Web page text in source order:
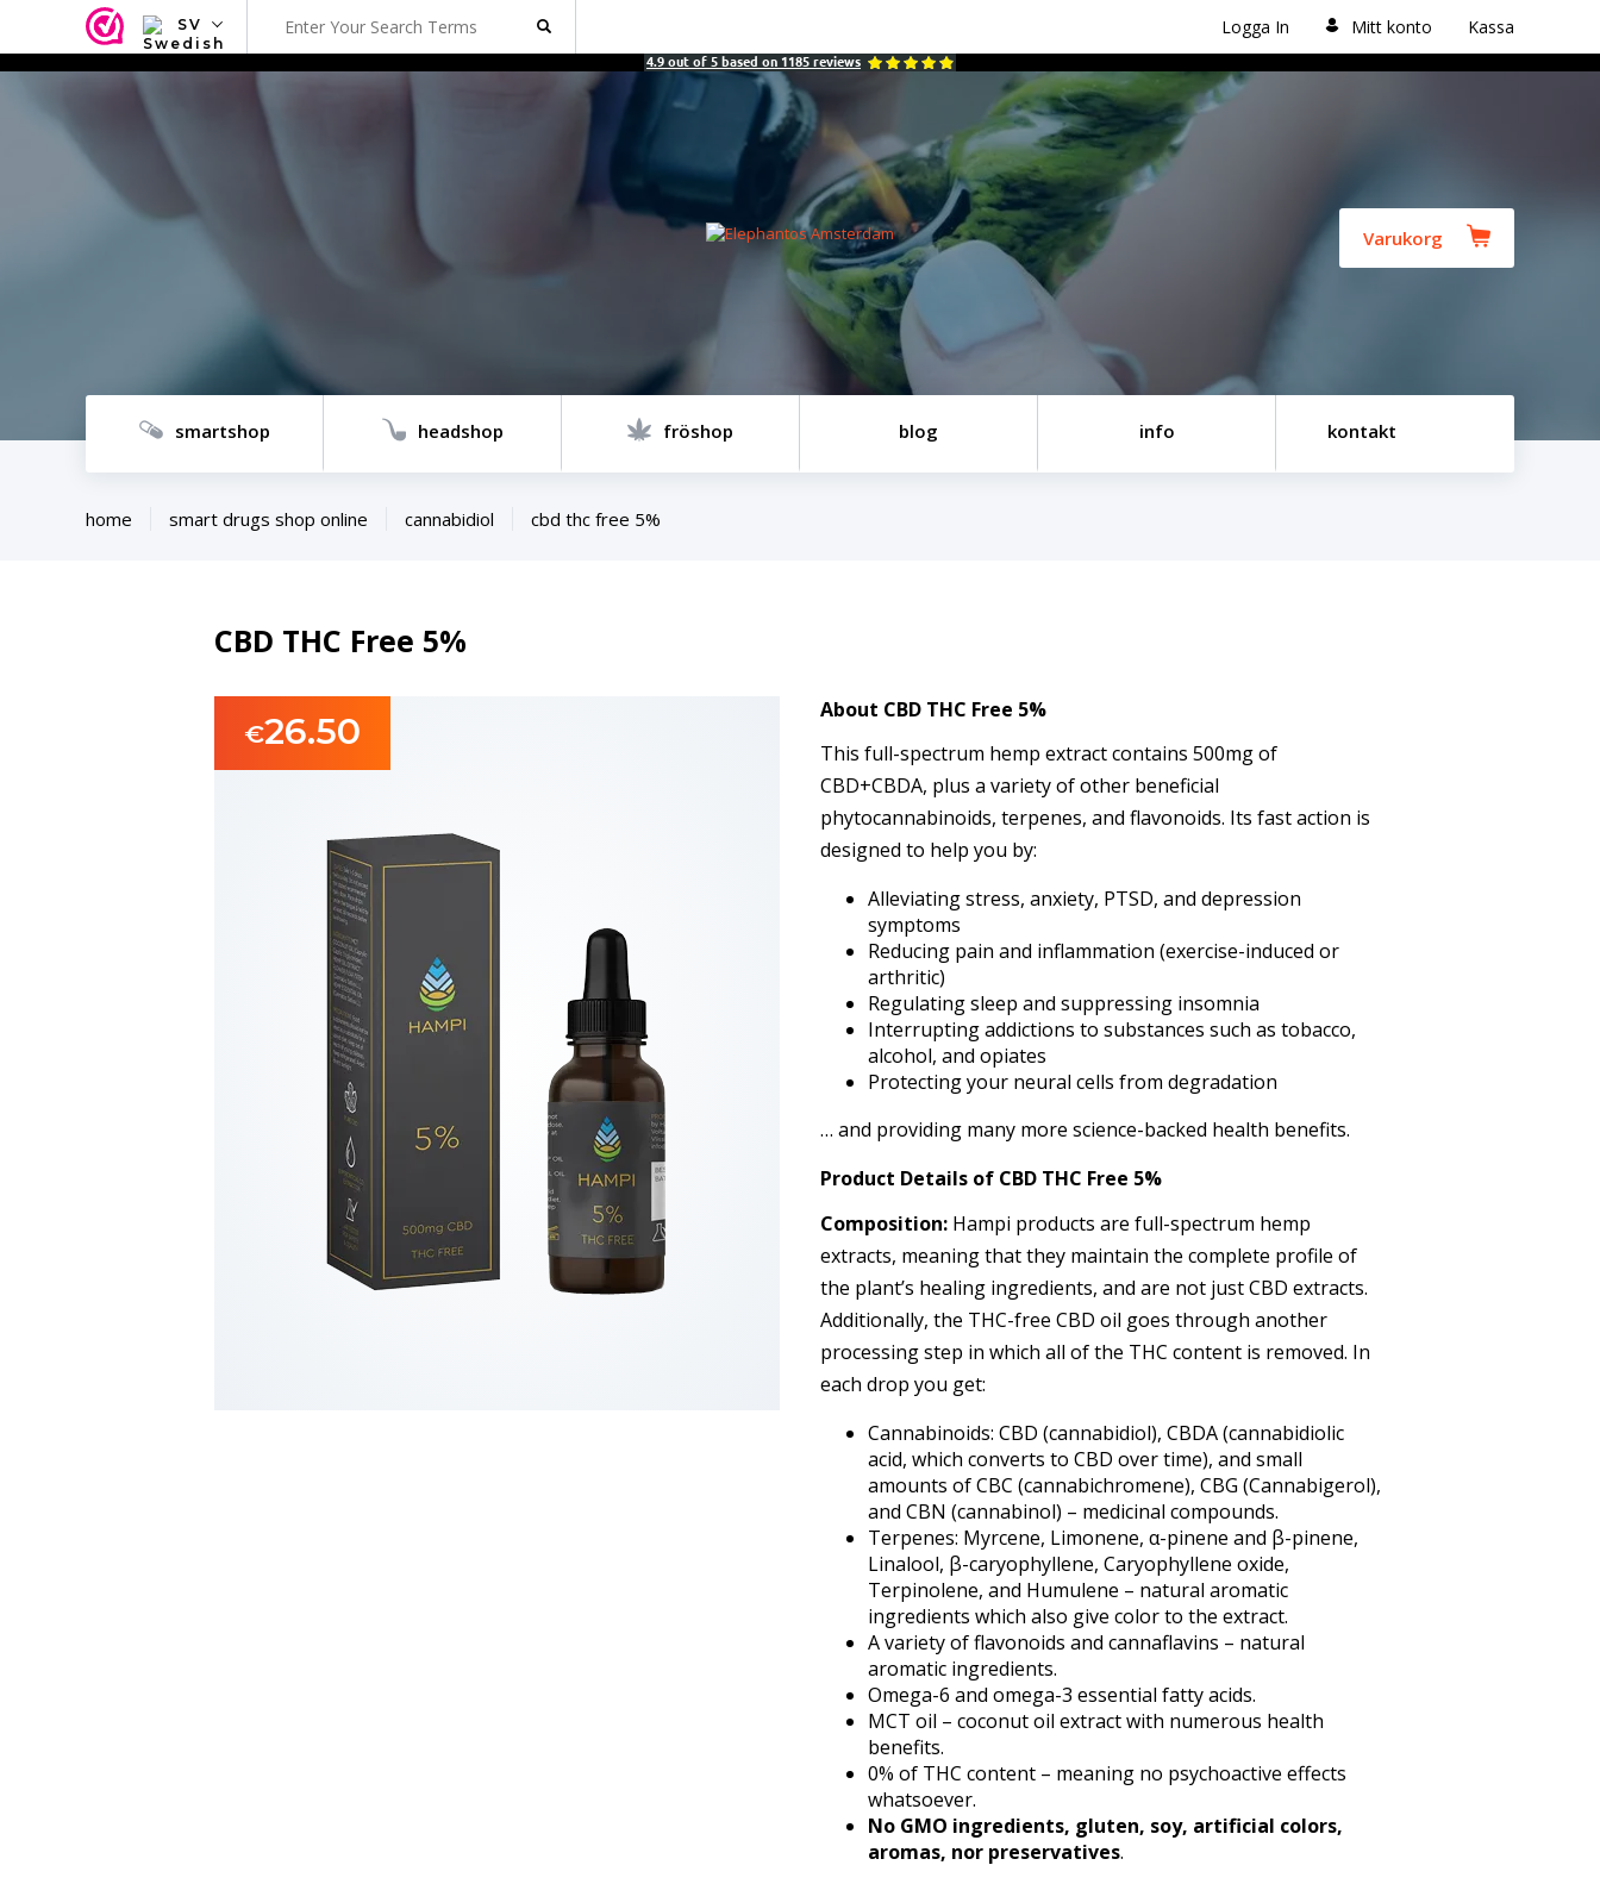
SV Logga In Mitt konto Kassa
4.9 out of 5 based on 1185 reviews
Varukorg
smartshop headshop fröshop blog info kontakt
home smart drugs shop online cannabidiol cbd thc free 5%
CBD THC Free 5%
€26.50 About CBD THC Free 5%
This full-spectrum hemp extract contains 500mg of
CBD+CBDA, plus a variety of other beneficial
phytocannabinoids, terpenes, and flavonoids. Its fast action is
designed to help you by:
Alleviating stress, anxiety, PTSD, and depression
symptoms
Reducing pain and inflammation (exercise-induced or
arthritic)
Regulating sleep and suppressing insomnia
Interrupting addictions to substances such as tobacco,
alcohol, and opiates
Protecting your neural cells from degradation
… and providing many more science-backed health benefits.
Product Details of CBD THC Free 5%
Composition: Hampi products are full-spectrum hemp
extracts, meaning that they maintain the complete profile of
the plant’s healing ingredients, and are not just CBD extracts.
Additionally, the THC-free CBD oil goes through another
processing step in which all of the THC content is removed. In
each drop you get:
Cannabinoids: CBD (cannabidiol), CBDA (cannabidiolic
acid, which converts to CBD over time), and small
amounts of CBC (cannabichromene), CBG (Cannabigerol),
and CBN (cannabinol) – medicinal compounds.
Terpenes: Myrcene, Limonene, α-pinene and β-pinene,
Linalool, β-caryophyllene, Caryophyllene oxide,
Terpinolene, and Humulene – natural aromatic
ingredients which also give color to the extract.
A variety of flavonoids and cannaflavins – natural
aromatic ingredients.
Omega-6 and omega-3 essential fatty acids.
MCT oil – coconut oil extract with numerous health
benefits.
0% of THC content – meaning no psychoactive effects
whatsoever.
No GMO ingredients, gluten, soy, artificial colors,
aromas, nor preservatives.